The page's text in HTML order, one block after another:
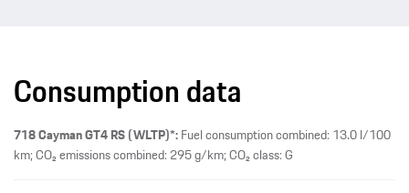
Consumption data
718 Cayman GT4 RS (WLTP)*:Fuel consumption combined: 13.0 l/100
km; CO₂ emissions combined: 295 g/km; CO₂ class: G